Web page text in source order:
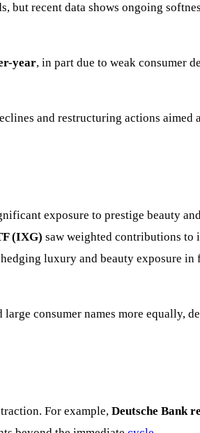
recent data shows ongoing
year, in part due to weak consumer
and restructuring actions aimed
exposure to prestige beauty
(IXG) saw weighted contributions to
luxury and beauty exposure
large consumer names more equally,
For example, Deutsche Bank